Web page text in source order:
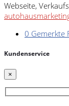
Webseite,
0 Gemerkte
Kundenservice
×